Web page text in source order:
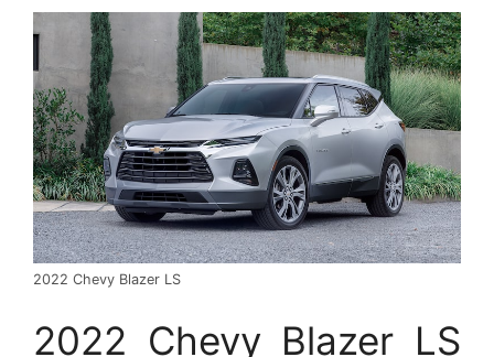
2022 Chevy Blazer LS
2022 Chevy Blazer LS